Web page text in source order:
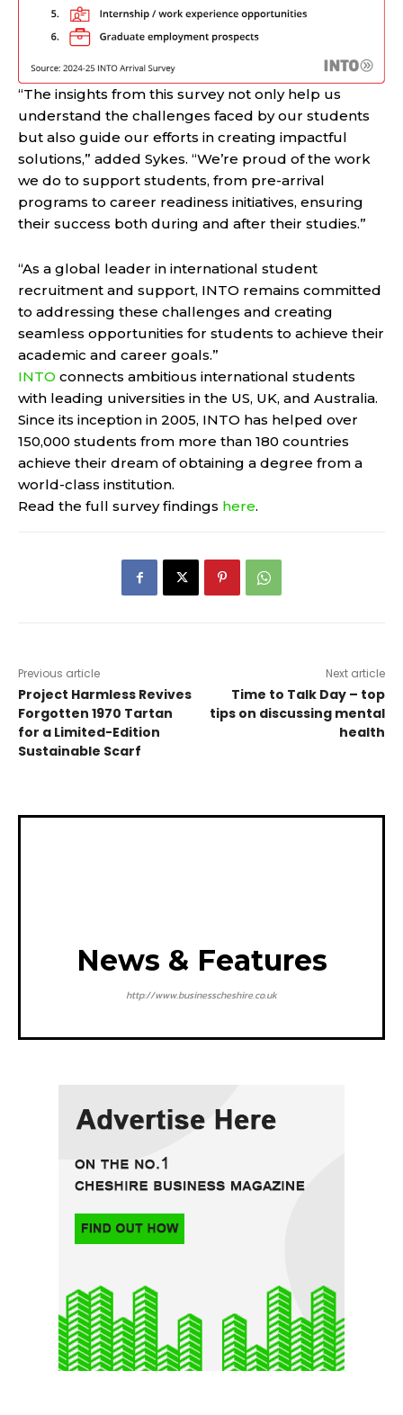
“The insights from this survey not only help us
understand the challenges faced by our students
but also guide our efforts in creating impactful
solutions,” added Sykes. “We’re proud of the work
we do to support students, from pre-arrival
programs to career readiness initiatives, ensuring
their success both during and after their studies.”
“As a global leader in international student
recruitment and support, INTO remains committed
to addressing these challenges and creating
seamless opportunities for students to achieve their
academic and career goals.”
INTO connects ambitious international students
with leading universities in the US, UK, and Australia.
Since its inception in 2005, INTO has helped over
150,000 students from more than 180 countries
achieve their dream of obtaining a degree from a
world-class institution.
Read the full survey findings here.
Previous article
Project Harmless Revives
Forgotten 1970 Tartan
for a Limited-Edition
Sustainable Scarf
Next article
Time to Talk Day – top
tips on discussing mental
health
News & Features
http://www.businesscheshire.co.uk